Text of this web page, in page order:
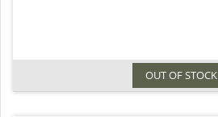
OUT OF STOCK